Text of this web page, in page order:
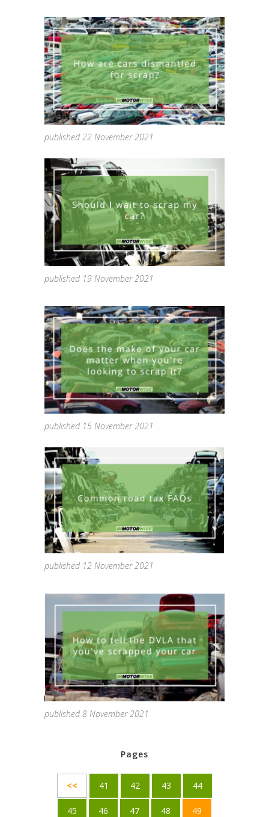
published 22 November 2021
published 19 November 2021
published 15 November 2021
published 12 November 2021
published 8 November 2021
Pages
<< 41 42 43 44
45 46 47 48 49